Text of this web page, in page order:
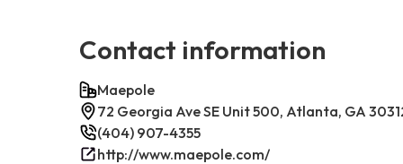
Contact information
Maepole
72 Georgia Ave SE Unit 500, Atlanta, GA
(404) 907-4355
http://www.maepole.com/